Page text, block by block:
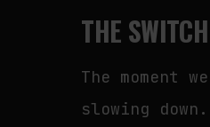
THE
The
slowing